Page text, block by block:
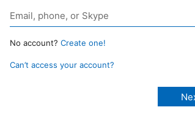
No account? Create one!
Can’t access your account?